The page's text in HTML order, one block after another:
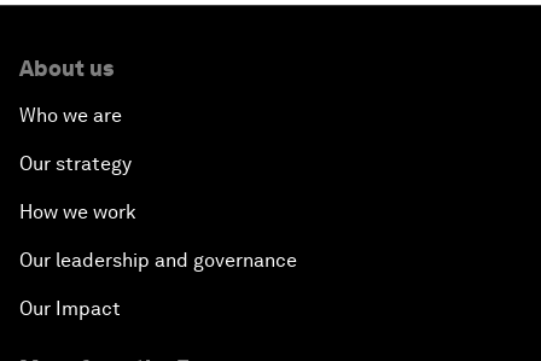
About us
Who we are
Our strategy
How we work
Our leadership and governance
Our Impact